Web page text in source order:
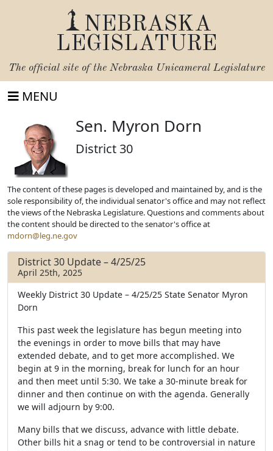
NEBRASKA
LEGISLATURE
The official site of the Nebraska Unicameral Legislature
MENU
Sen. Myron Dorn
District 30
The content of these pages is developed and maintained by, and is the
sole responsibility of, the individual senator's office and may not reflect
the views of the Nebraska Legislature. Questions and comments about
the content should be directed to the senator's office at
mdorn@leg.ne.gov
District 30 Update – 4/25/25
April 25th, 2025
Weekly District 30 Update – 4/25/25 State Senator Myron
Dorn
This past week the legislature has begun meeting into
the evenings in order to move bills that may have
extended debate, and to get more accomplished. We
begin at 9 in the morning, break for lunch for an hour
and then meet until 5:30. We take a 30-minute break for
dinner and then continue on with the agenda. Generally
we will adjourn by 9:00.
Many bills that we discuss, advance with little debate.
Other bills hit a snag or tend to be controversial in nature